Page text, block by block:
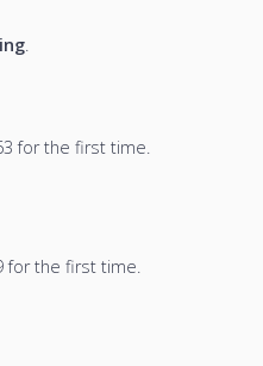
.
for the first time.
for the first time.